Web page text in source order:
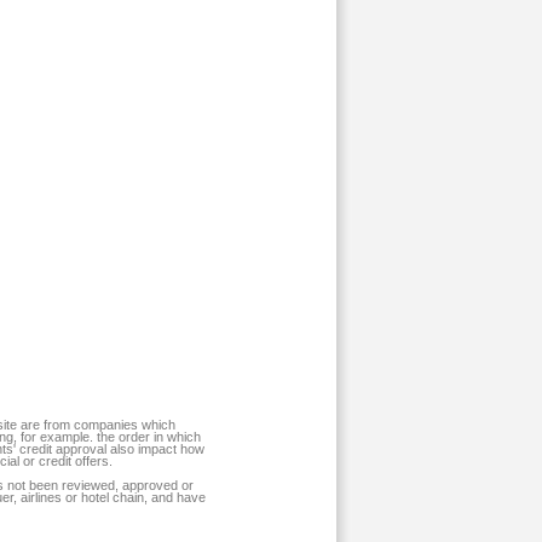
are from companies which
for example. the order in which
credit approval also impact how
or credit offers.
not been reviewed, approved or
airlines or hotel chain, and have